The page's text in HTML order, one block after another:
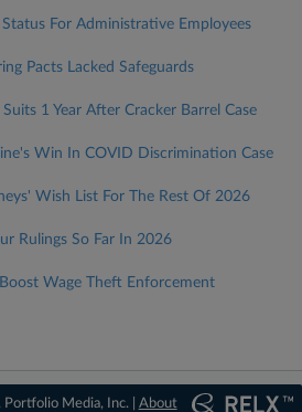
For Administrative Employees
Pacts Lacked Safeguards
1 Year After Cracker Barrel Case
Win In COVID Discrimination Case
Wish List For The Rest Of 2026
Rulings So Far In 2026
Wage Theft Enforcement
Media, Inc. | About